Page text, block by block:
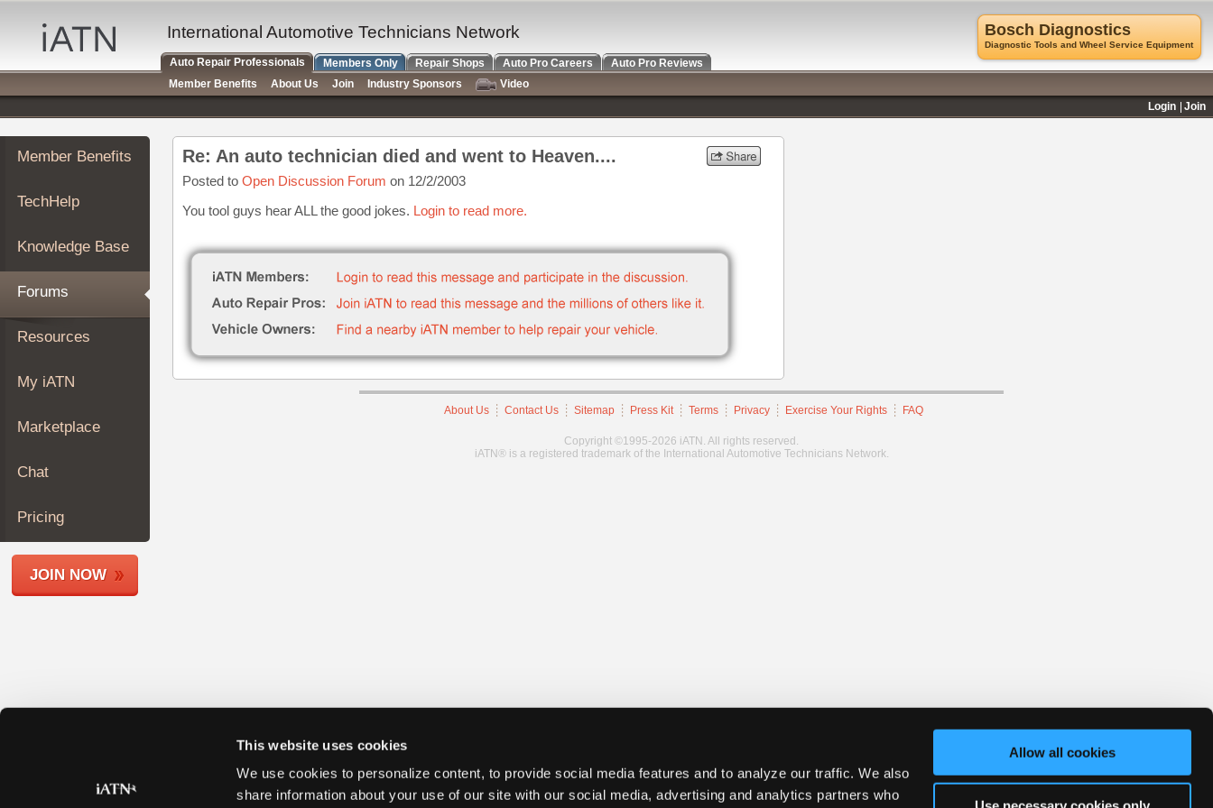
This website uses cookies
We use cookies to personalize content, to provide social media features and to analyze our traffic. We also
share information about your use of our site with our social media, advertising and analytics partners who
Allow all cookies
Auto
Repair
Pros
Member
Benefits
TechHelp
Knowledge
Forums
My
iATN
Marketplace
About
Join
Members
Shops
Member Benefits
TechHelp
Knowledge Base
Forums
Resources
My iATN
Marketplace
Chat
Pricing
JOIN NOW
Re: An auto technician died and went to Heaven....
Posted to Open Discussion Forum on 12/2/2003
You tool guys hear ALL the good jokes. Login to read more.
About Us Contact Us Sitemap Press Kit Terms Privacy Exercise Your Rights FAQ
Copyright ©1995-2026 iATN. All rights reserved.
iATN® is a registered trademark of the International Automotive Technicians Network.
Bosch Diagnostics
Diagnostic Tools and Wheel Service Equipment
International Automotive Technicians Network
Auto Repair Professionals Members Only Repair Shops Auto Pro Careers
Auto Pro Reviews
Member Benefits
About Us Join Industry Sponsors
Video
Login
Join